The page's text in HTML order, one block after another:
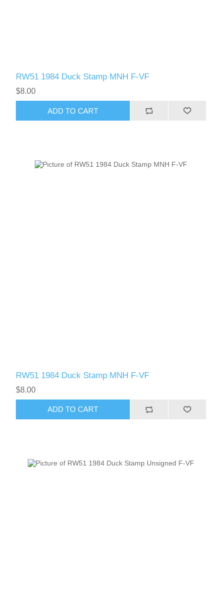
RW51 1984 Duck Stamp MNH F-VF
$8.00
ADD TO CART
RW51 1984 Duck Stamp MNH F-VF
$8.00
ADD TO CART